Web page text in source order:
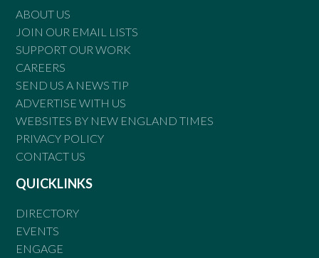
ABOUT US
JOIN OUR EMAIL LISTS
SUPPORT OUR WORK
CAREERS
SEND US A NEWS TIP
ADVERTISE WITH US
WEBSITES BY NEW ENGLAND TIMES
PRIVACY POLICY
CONTACT US
QUICKLINKS
DIRECTORY
EVENTS
ENGAGE